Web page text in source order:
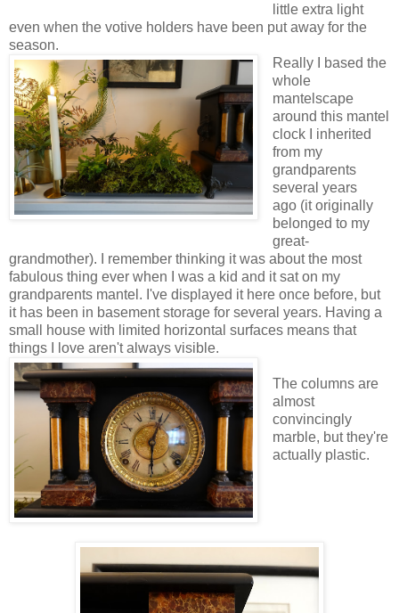
little extra light
even when the votive holders have been put away for the
season.
Really I based the
whole
mantelscape
around this mantel
clock I inherited
from my
grandparents
several years
ago (it originally
belonged to my
great-
grandmother). I remember thinking it was about the most
fabulous thing ever when I was a kid and it sat on my
grandparents mantel. I've displayed it here once before, but
it has been in basement storage for several years. Having a
small house with limited horizontal surfaces means that
things I love aren't always visible.
The columns are
almost
convincingly
marble, but they're
actually plastic.